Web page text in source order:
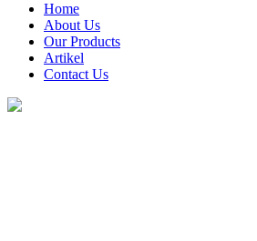
021-82761077 / 021- 82435564 / FAX : 8221379
Home
About Us
Our Products
Artikel
Contact Us